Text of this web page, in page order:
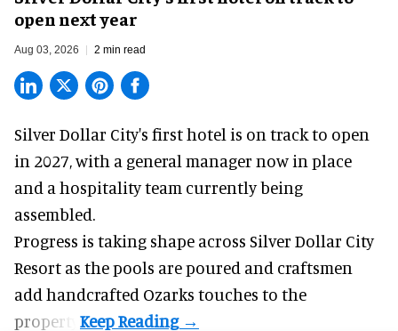
open next year
Aug 03, 2026 2 min read
Silver Dollar City's first hotel is on track to open
in 2027, with a general manager now in place
and a hospitality team currently being
assembled.
Progress is taking shape across Silver Dollar City
Resort as the pools are poured and craftsmen
add handcrafted Ozarks touches to the
property.